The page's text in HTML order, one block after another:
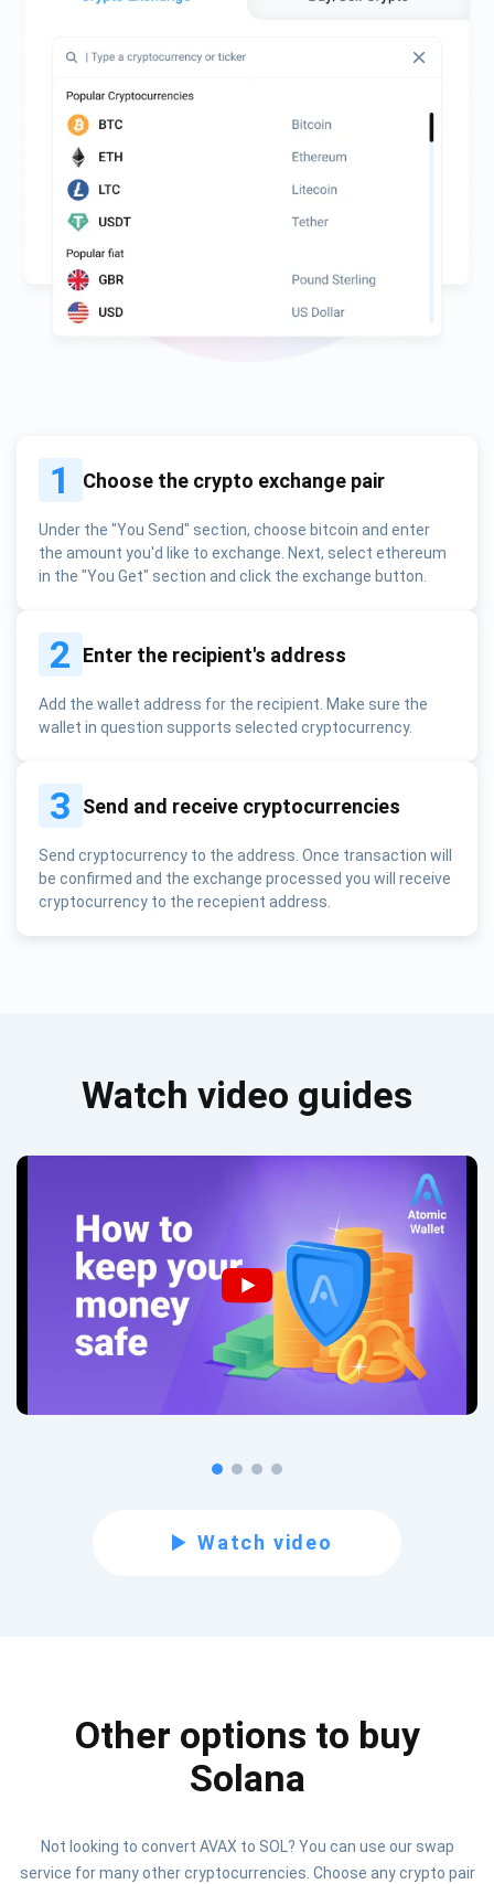
1 Choose the crypto exchange pair
Under the "You Send" section, choose bitcoin and enter
the amount you'd like to exchange. Next, select ethereum
in the "You Get" section and click the exchange button.
2 Enter the recipient's address
Add the wallet address for the recipient. Make sure the
wallet in question supports selected cryptocurrency.
3 Send and receive cryptocurrencies
Send cryptocurrency to the address. Once transaction will
be confirmed and the exchange processed you will receive
cryptocurrency to the recepient address.
Watch video guides
Watch video
Other options to buy
Solana
Not looking to convert AVAX to SOL? You can use our swap
service for many other cryptocurrencies. Choose any crypto pair
1,000,000
Atomic
SUBSCRIBE
Check out our YouTube
Be the first to receive the latest project updates and
Subscribe